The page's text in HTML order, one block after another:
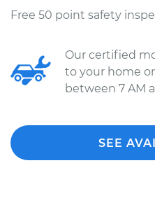
Free 50 point safety
Our certified
to your home
between 7 AM
SEE